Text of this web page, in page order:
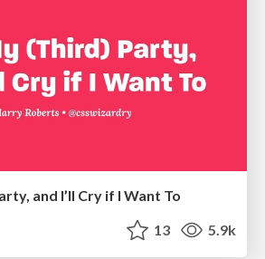
and I’ll Cry if I Want To
13 5.9k